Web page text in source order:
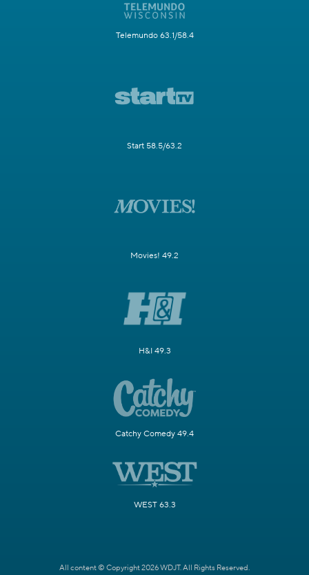
Telemundo 63.1/58.4
Start 58.5/63.2
Movies! 49.2
H&I 49.3
Catchy Comedy 49.4
WEST 63.3
All content © Copyright 2026 WDJT. All Rights Reserved.